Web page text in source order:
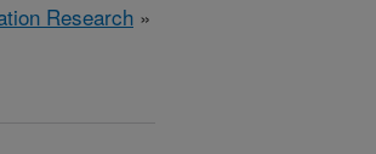
Research »